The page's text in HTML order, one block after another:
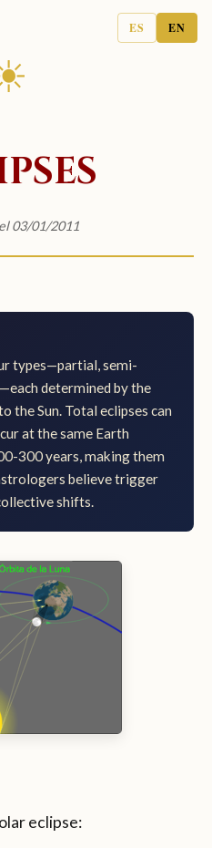
ES EN
03/01/2011
types—partial, semi-
determined by the
the Sun. Total eclipses can
at the same Earth
300 years, making them
believe trigger
shifts.
eclipse: